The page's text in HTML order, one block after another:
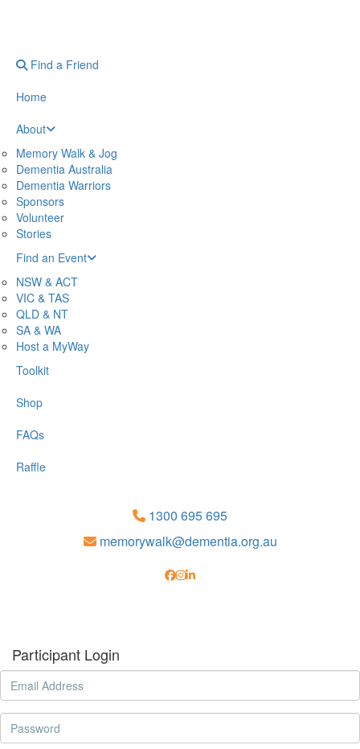
Find a Friend
Home
About
Memory Walk & Jog
Dementia Australia
Dementia Warriors
Sponsors
Volunteer
Stories
Find an Event
NSW & ACT
VIC & TAS
QLD & NT
SA & WA
Host a MyWay
Toolkit
Shop
FAQs
Raffle
1300 695 695
memorywalk@dementia.org.au
Participant Login